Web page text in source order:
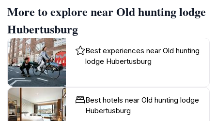
More to explore near Old hunting lodge
Hubertusburg
Best experiences near Old hunting
lodge Hubertusburg
Best hotels near Old hunting lodge
Hubertusburg